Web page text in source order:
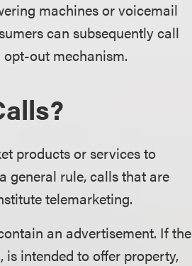
machines or voicemail
can subsequently call
out mechanism.
products or services to
general rule, calls that are
telemarketing.
an advertisement. If the
intended to offer property,